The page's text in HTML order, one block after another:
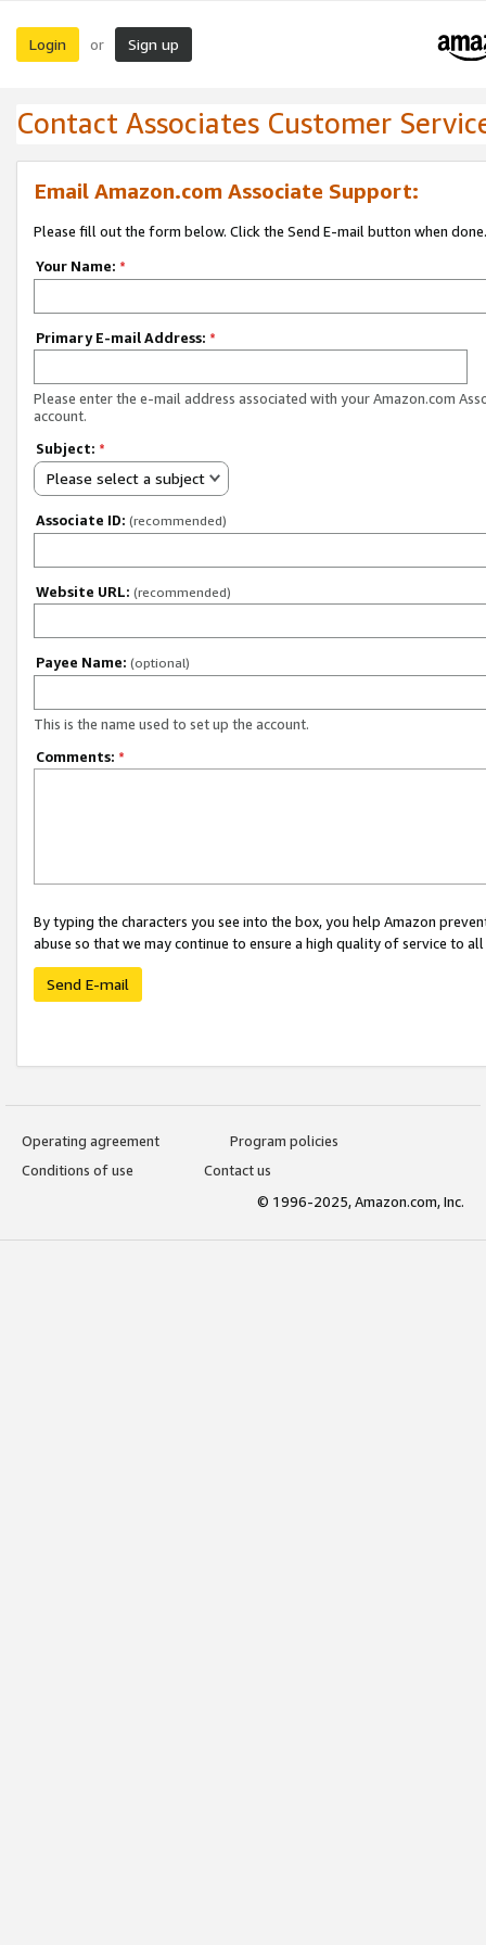
Login or Sign up
Contact Associates Customer
Email Amazon.com Associate Support:
Please fill out the form below. Click the Send E-mail button when done.
Your Name: *
Primary E-mail Address: *
Please enter the e-mail address associated with your Amazon.com
account.
Subject: *
Please select a subject
Associate ID: (recommended)
Website URL: (recommended)
Payee Name: (optional)
This is the name used to set up the account.
Comments: *
By typing the characters you see into the box, you help Amazon
abuse so that we may continue to ensure a high quality of service to
Send E-mail
Operating agreement
Program policies
Conditions of use
Contact us
© 1996-2025, Amazon.com, Inc.